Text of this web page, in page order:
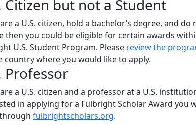
Citizen but not a Student
a U.S. citizen, hold a bachelor’s degree, and do
then you could be eligible for certain awards
U.S. Student Program. Please review the
country where you would like to apply.
Professor
a U.S. citizen and a professor at a U.S.
in applying for a Fulbright Scholar Award you
fulbrightscholars.org.